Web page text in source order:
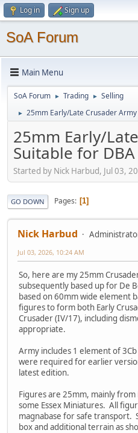
Log in Sign up
SoA Forum
Main Menu
SoA Forum ► Trading ► Selling
► 25mm Early/Late Crusader
25mm Early/
Suitable for DBA
Started by Nick Harbud, Jul 03,
GO DOWN Pages 1
Nick Harbud
Jul 03, 2026, 10:24 AM
So, here are my 25mm
subsequently based up for De
based on 60mm wide element
figures to form both Early
Crusader (IV/17), including
appropriate.
Army includes 1 element of
were required for earlier
latest edition.
Figures are 25mm, mainly
some Essex Miniatures. All
magnabase for safe transport.
box and additional terrain as